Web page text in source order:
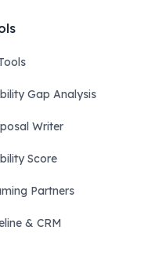
Gap Analysis
Writer
Score
Partners
& CRM